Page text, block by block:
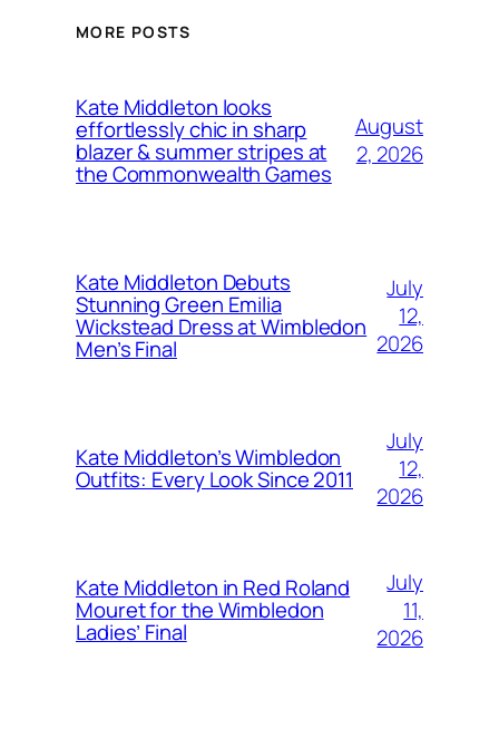
MORE POSTS
Kate Middleton looks
effortlessly chic in sharp
blazer & summer stripes at
the Commonwealth Games
August
2, 2026
Kate Middleton Debuts
Stunning Green Emilia
Wickstead Dress at Wimbledon
Men’s Final
July
12,
2026
Kate Middleton’s Wimbledon
Outfits: Every Look Since 2011
July
12,
2026
Kate Middleton in Red Roland
Mouret for the Wimbledon
Ladies’ Final
July
11,
2026